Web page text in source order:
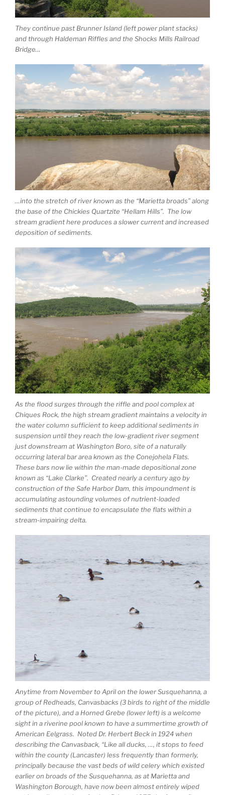
They continue past Brunner Island (left power plant stacks)
and through Haldeman Riffles and the Shocks Mills Railroad
Bridge…
…into the stretch of river known as the “Marietta broads” along
the base of the Chickies Quartzite “Hellam Hills”. The low
stream gradient here produces a slower current and increased
deposition of sediments.
As the flood surges through the riffle and pool complex at
Chiques Rock, the high stream gradient maintains a velocity in
the water column sufficient to keep additional sediments in
suspension until they reach the low-gradient river segment
just downstream at Washington Boro, site of a naturally
occurring lateral bar area known as the Conejohela Flats.
These bars now lie within the man-made depositional zone
known as “Lake Clarke”. Created nearly a century ago by
construction of the Safe Harbor Dam, this impoundment is
accumulating astounding volumes of nutrient-loaded
sediments that continue to encapsulate the flats within a
stream-impairing delta.
Anytime from November to April on the lower Susquehanna, a
group of Redheads, Canvasbacks (3 birds to right of the middle
of the picture), and a Horned Grebe (lower left) is a welcome
sight in a riverine pool known to have a summertime growth of
American Eelgrass. Noted Dr. Herbert Beck in 1924 when
describing the Canvasback, “Like all ducks, …, it stops to feed
within the county (Lancaster) less frequently than formerly,
principally because the vast beds of wild celery which existed
earlier on broads of the Susquehanna, as at Marietta and
Washington Borough, have now been almost entirely wiped